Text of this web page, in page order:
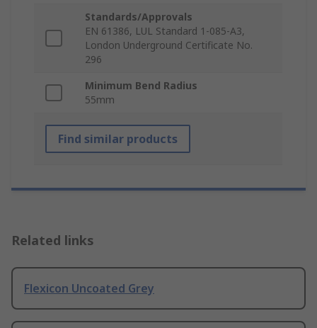
Standards/Approvals
EN 61386, LUL Standard 1-085-A3,
London Underground Certificate No.
296
Minimum Bend Radius
55mm
Find similar products
Related links
Flexicon Uncoated Grey